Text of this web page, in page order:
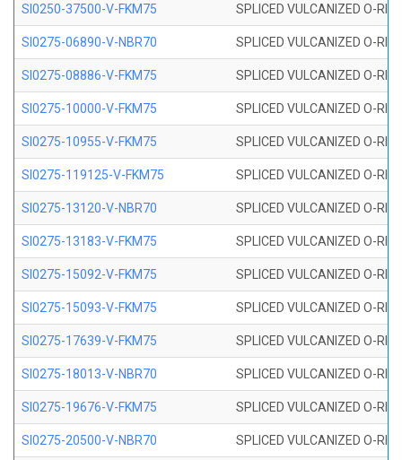
SI0250-37500-V-FKM75 SPLICED VULCANIZED O-
SI0275-06890-V-NBR70 SPLICED VULCANIZED O-
SI0275-08886-V-FKM75 SPLICED VULCANIZED O-
SI0275-10000-V-FKM75 SPLICED VULCANIZED O-
SI0275-10955-V-FKM75 SPLICED VULCANIZED O-
SI0275-119125-V-FKM75 SPLICED VULCANIZED O-
SI0275-13120-V-NBR70 SPLICED VULCANIZED O-
SI0275-13183-V-FKM75 SPLICED VULCANIZED O-
SI0275-15092-V-FKM75 SPLICED VULCANIZED O-
SI0275-15093-V-FKM75 SPLICED VULCANIZED O-
SI0275-17639-V-FKM75 SPLICED VULCANIZED O-
SI0275-18013-V-NBR70 SPLICED VULCANIZED O-
SI0275-19676-V-FKM75 SPLICED VULCANIZED O-
SI0275-20500-V-NBR70 SPLICED VULCANIZED O-